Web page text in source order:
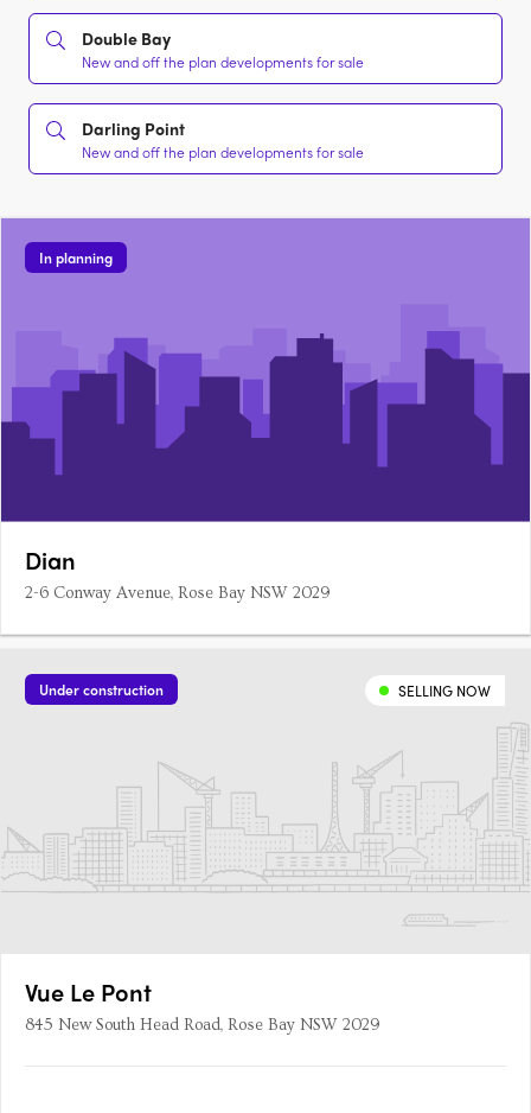
Double Bay
New and off the plan developments for sale
Darling Point
New and off the plan developments for sale
In planning
Dian
2-6 Conway Avenue, Rose Bay NSW 2029
Under construction SELLING NOW
Vue Le Pont
845 New South Head Road, Rose Bay NSW 2029